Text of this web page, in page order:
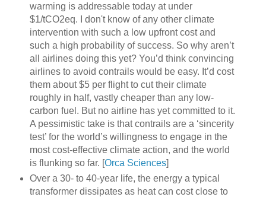
warming is addressable today at under
$1/tCO2eq. I don't know of any other climate
intervention with such a low upfront cost and
such a high probability of success. So why aren’t
all airlines doing this yet? You’d think convincing
airlines to avoid contrails would be easy. It’d cost
them about $5 per flight to cut their climate
roughly in half, vastly cheaper than any low-
carbon fuel. But no airline has yet committed to it.
A pessimistic take is that contrails are a ‘sincerity
test’ for the world’s willingness to engage in the
most cost-effective climate action, and the world
is flunking so far. [Orca Sciences]
Over a 30- to 40-year life, the energy a typical
transformer dissipates as heat can cost close to